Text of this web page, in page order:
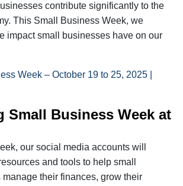
contribute significantly to the
This Small Business Week, we
impact small businesses have on our
Week – October 19 to 25, 2025 |
Small Business Week at
our social media accounts will
and tools to help small
manage their finances, grow their